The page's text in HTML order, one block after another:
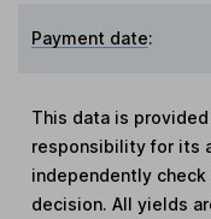
Payment date:
This data is
responsibility for its
independently
decision. All yields